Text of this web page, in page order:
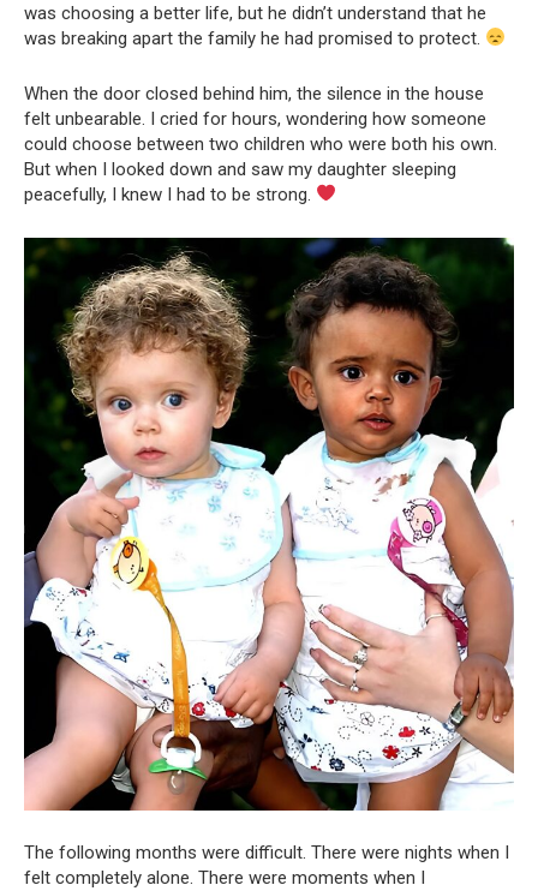
was choosing a better life, but he didn’t understand that he
was breaking apart the family he had promised to protect.
When the door closed behind him, the silence in the house
felt unbearable. I cried for hours, wondering how someone
could choose between two children who were both his own.
But when I looked down and saw my daughter sleeping
peacefully, I knew I had to be strong.
The following months were difficult. There were nights when I
felt completely alone. There were moments when I